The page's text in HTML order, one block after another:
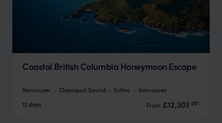
Coastal British Columbia Honeymoon Escape
Vancouver Clayoquot Sound Tofino
Vancouver
12 days
From £12,303 pp.